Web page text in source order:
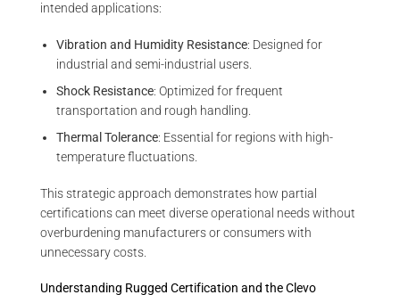
intended applications:
Vibration and Humidity Resistance: Designed for
industrial and semi-industrial users.
Shock Resistance: Optimized for frequent
transportation and rough handling.
Thermal Tolerance: Essential for regions with high-
temperature fluctuations.
This strategic approach demonstrates how partial
certifications can meet diverse operational needs without
overburdening manufacturers or consumers with
unnecessary costs.
Understanding Rugged Certification and the Clevo